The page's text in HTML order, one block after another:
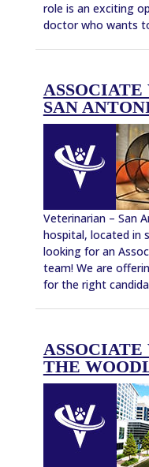
role is an exciting
doctor who wants
SAN
Veterinarian – San
hospital, located in
looking for an
team! We are
for the right
THE